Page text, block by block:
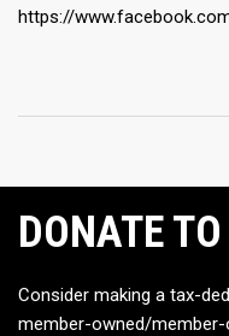
https://
DONATE
Consider making a tax-
member-owned/